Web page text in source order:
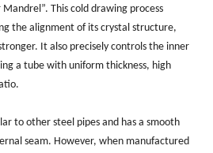
This cold drawing process
the alignment of its crystal structure,
It also precisely controls the inner
a tube with uniform thickness, high
to other steel pipes and has a smooth
seam. However, when manufactured